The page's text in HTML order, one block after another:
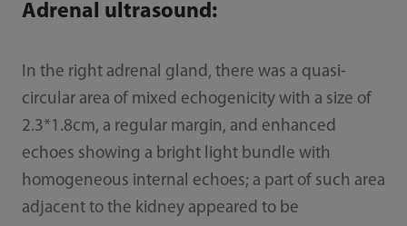
Adrenal ultrasound:
In the right adrenal gland, there was a quasi-
circular area of mixed echogenicity with a size of
2.3*1.8cm, a regular margin, and enhanced
echoes showing a bright light bundle with
homogeneous internal echoes; a part of such area
adjacent to the kidney appeared to be